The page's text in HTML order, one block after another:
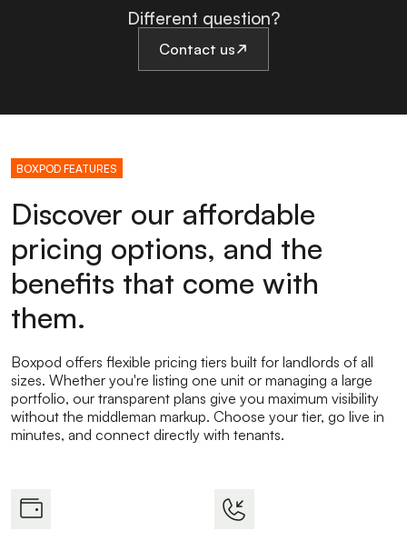
Different question?
Contact us
BOXPOD FEATURES
Discover our affordable
pricing options, and the
benefits that come with
them.
Boxpod offers flexible pricing tiers built for landlords of all
sizes. Whether you're listing one unit or managing a large
portfolio, our transparent plans give you maximum visibility
without the middleman markup. Choose your tier, go live in
minutes, and connect directly with tenants.